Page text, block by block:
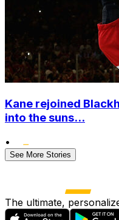
Kane rejoined
into the suns...
•
See More Stories
The ultimate,